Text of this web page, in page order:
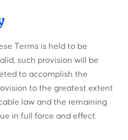
Terms is held to be
such provision will be
to accomplish the
to the greatest extent
law and the remaining
in full force and effect.